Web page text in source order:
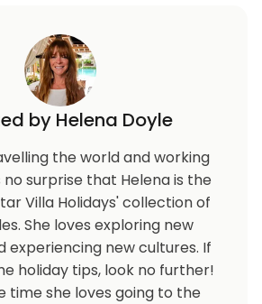
by Helena Doyle
the world and working
surprise that Helena is the
Villa Holidays' collection of
She loves exploring new
experiencing new cultures. If
holiday tips, look no further!
time she loves going to the